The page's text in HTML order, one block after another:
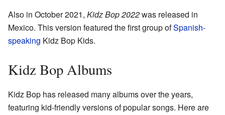
Also in October 2021, Kidz Bop 2022was released in
Mexico. This version featured the first group ofSpanish-
speaking Kidz Bop Kids.
Kidz Bop Albums
Kidz Bop has released many albums over the years,
featuring kid-friendly versions of popular songs. Here are